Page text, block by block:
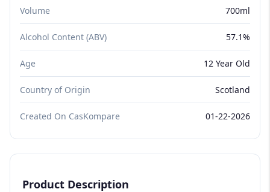
Volume 700ml
Alcohol Content (ABV) 57.1%
Age 12 Year Old
Country of Origin Scotland
Created On CasKompare 01-22-2026
Product Description